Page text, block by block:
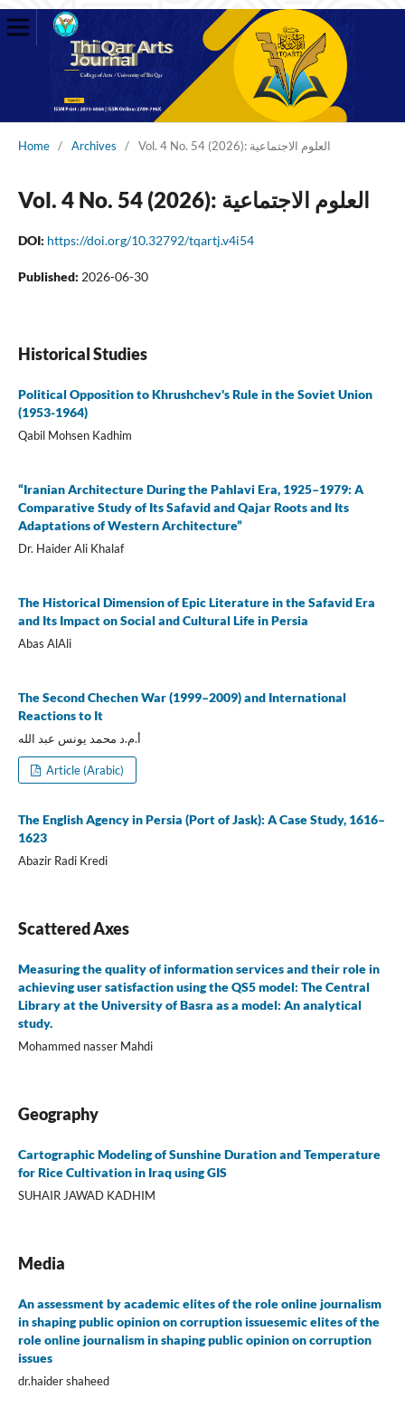
Home / Archives / Vol. 4 No. 54 (2026): العلوم الاجتماعية
Vol. 4 No. 54 (2026): العلوم الاجتماعية
DOI: https://doi.org/10.32792/tqartj.v4i54
Published: 2026-06-30
Historical Studies
Political Opposition to Khrushchev's Rule in the Soviet Union
(1953-1964)
Qabil Mohsen Kadhim
“Iranian Architecture During the Pahlavi Era, 1925–1979: A
Comparative Study of Its Safavid and Qajar Roots and Its
Adaptations of Western Architecture”
Dr. Haider Ali Khalaf
The Historical Dimension of Epic Literature in the Safavid Era
and Its Impact on Social and Cultural Life in Persia
Abas AlAli
The Second Chechen War (1999–2009) and International
Reactions to It
أ.م.د محمد يونس عبد الله
Article (Arabic)
The English Agency in Persia (Port of Jask): A Case Study, 1616–
1623
Abazir Radi Kredi
Scattered Axes
Measuring the quality of information services and their role in
achieving user satisfaction using the QS5 model: The Central
Library at the University of Basra as a model: An analytical
study.
Mohammed nasser Mahdi
Geography
Cartographic Modeling of Sunshine Duration and Temperature
for Rice Cultivation in Iraq using GIS
SUHAIR JAWAD KADHIM
Media
An assessment by academic elites of the role online journalism
in shaping public opinion on corruption issuesemic elites of the
role online journalism in shaping public opinion on corruption
issues
dr.haider shaheed